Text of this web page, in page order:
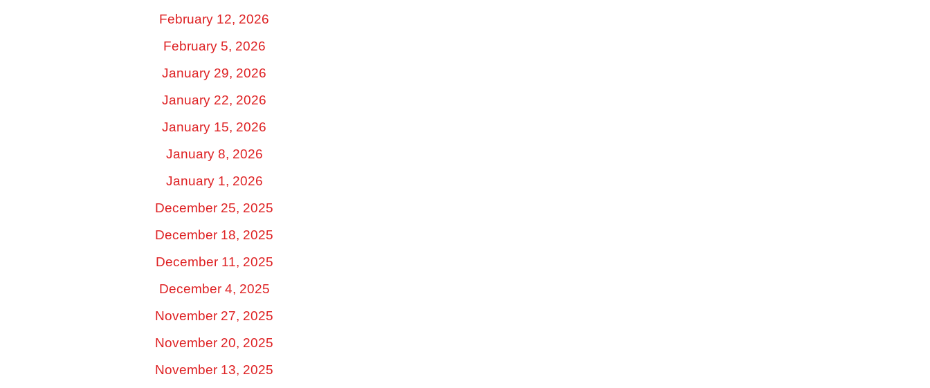
February 12, 2026
February 5, 2026
January 29, 2026
January 22, 2026
January 15, 2026
January 8, 2026
January 1, 2026
December 25, 2025
December 18, 2025
December 11, 2025
December 4, 2025
November 27, 2025
November 20, 2025
November 13, 2025